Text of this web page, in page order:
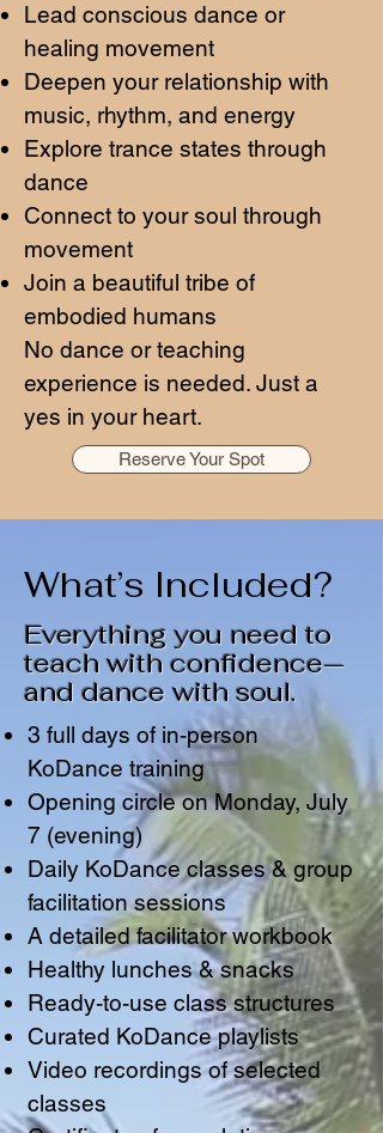
Lead conscious dance or
healing movement
Deepen your relationship with
music, rhythm, and energy
Explore trance states through
dance
Connect to your soul through
movement
Join a beautiful tribe of
embodied humans
No dance or teaching
experience is needed. Just a
yes in your heart.
Reserve Your Spot
What’s Included?
Everything you need to
teach with confidence—
and dance with soul.
3 full days of in-person
KoDance training
Opening circle on Monday, July
7 (evening)
Daily KoDance classes & group
facilitation sessions
A detailed facilitator workbook
Healthy lunches & snacks
Ready-to-use class structures
Curated KoDance playlists
Video recordings of selected
classes